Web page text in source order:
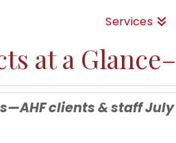
Services
at a
clients & staff July